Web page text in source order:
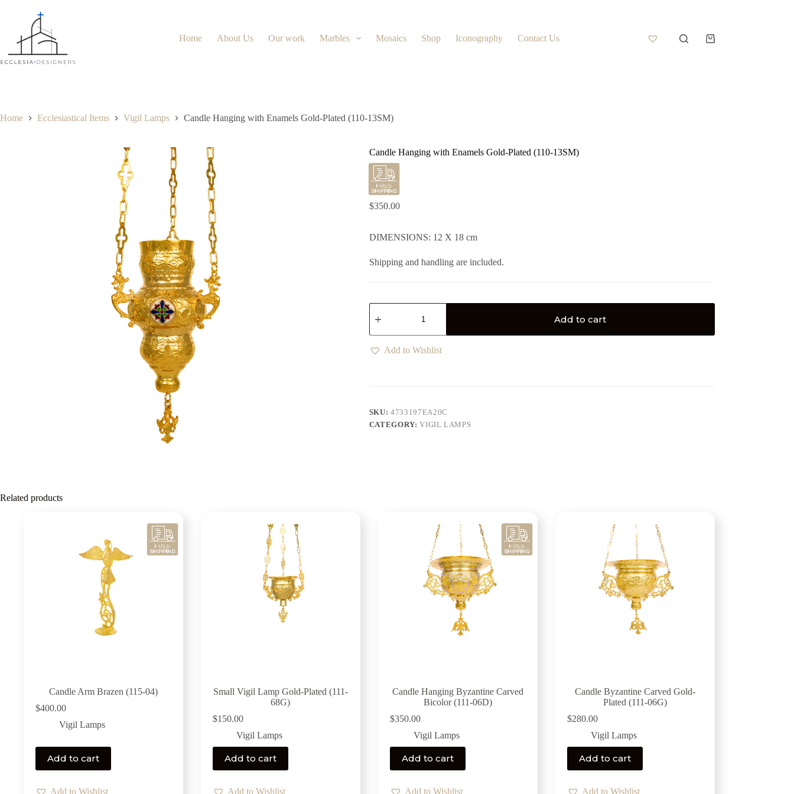
Home About Us Our work Marbles Mosaics Shop Iconography Contact Us
Home Ecclesiastical Items Vigil Lamps Candle Hanging with Enamels Gold-Plated (110-13SM)
Candle Hanging with Enamels Gold-Plated (110-13SM)
$350.00
DIMENSIONS: 12 X 18 cm
Shipping and handling are included.
Add to cart
Add to Wishlist
SKU:4733197EA20C
CATEGORY:VIGIL LAMPS
Related products
Candle Arm Brazen (115-04)
$400.00
Vigil Lamps
Add to cart
Add to Wishlist
Small Vigil Lamp Gold-Plated (111-
68G)
$150.00
Vigil Lamps
Add to cart
Add to Wishlist
Candle Hanging Byzantine Carved
Bicolor (111-06D)
$350.00
Vigil Lamps
Add to cart
Add to Wishlist
Candle Byzantine Carved Gold-
Plated (111-06G)
$280.00
Vigil Lamps
Add to cart
Add to Wishlist